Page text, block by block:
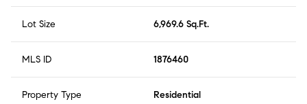
Lot Size 6,969.6 Sq.Ft.
MLS ID 1876460
Property Type Residential